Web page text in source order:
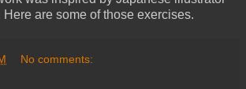
are some of those exercises.
No comments: